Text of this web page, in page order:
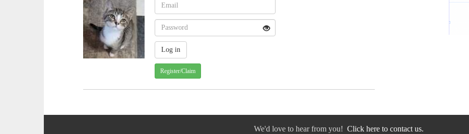
Register/Claim
We'd love to hear from you! Click here to contact us.